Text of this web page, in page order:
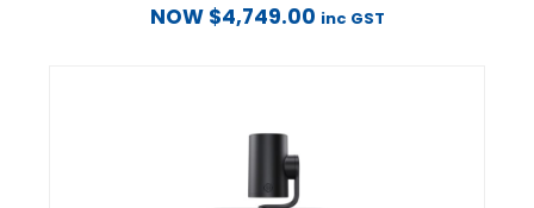
NOW $4,749.00 inc GST